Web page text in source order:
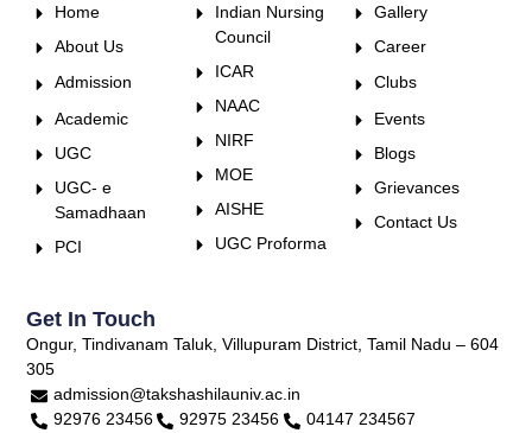
Home
About Us
Admission
Academic
UGC
UGC- e
Samadhaan
PCI
Indian Nursing
Council
ICAR
NAAC
NIRF
MOE
AISHE
UGC Proforma
Gallery
Career
Clubs
Events
Blogs
Grievances
Contact Us
Get In Touch
Ongur, Tindivanam Taluk, Villupuram District, Tamil Nadu – 604
305
admission@takshashilauniv.ac.in
92976 23456
92975 23456
04147 234567